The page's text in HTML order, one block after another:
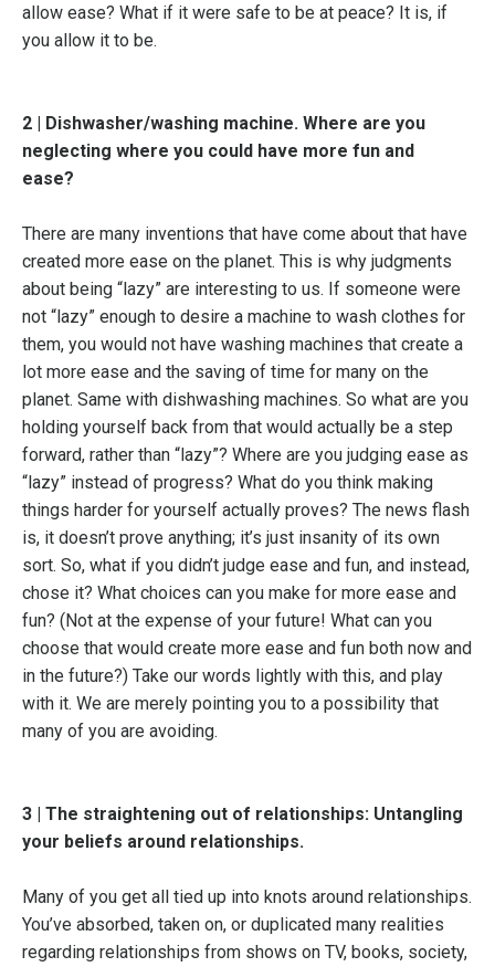
allow ease? What if it were safe to be at peace? It is, if
you allow it to be.
2 | Dishwasher/washing machine. Where are you
neglecting where you could have more fun and
ease?
There are many inventions that have come about that have
created more ease on the planet. This is why judgments
about being “lazy” are interesting to us. If someone were
not “lazy” enough to desire a machine to wash clothes for
them, you would not have washing machines that create a
lot more ease and the saving of time for many on the
planet. Same with dishwashing machines. So what are you
holding yourself back from that would actually be a step
forward, rather than “lazy”? Where are you judging ease as
“lazy” instead of progress? What do you think making
things harder for yourself actually proves? The news flash
is, it doesn’t prove anything; it’s just insanity of its own
sort. So, what if you didn’t judge ease and fun, and instead,
chose it? What choices can you make for more ease and
fun? (Not at the expense of your future! What can you
choose that would create more ease and fun both now and
in the future?) Take our words lightly with this, and play
with it. We are merely pointing you to a possibility that
many of you are avoiding.
3 | The straightening out of relationships: Untangling
your beliefs around relationships.
Many of you get all tied up into knots around relationships.
You’ve absorbed, taken on, or duplicated many realities
regarding relationships from shows on TV, books, society,